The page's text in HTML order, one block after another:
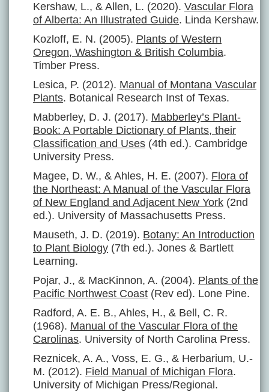
Kershaw, L., & Allen, L. (2020). Vascular Flora
of Alberta: An Illustrated Guide. Linda Kershaw.
Kozloff, E. N. (2005). Plants of Western
Oregon, Washington & British Columbia.
Timber Press.
Lesica, P. (2012). Manual of Montana Vascular
Plants. Botanical Research Inst of Texas.
Mabberley, D. J. (2017). Mabberley’s Plant-
Book: A Portable Dictionary of Plants, their
Classification and Uses (4th ed.). Cambridge
University Press.
Magee, D. W., & Ahles, H. E. (2007). Flora of
the Northeast: A Manual of the Vascular Flora
of New England and Adjacent New York (2nd
ed.). University of Massachusetts Press.
Mauseth, J. D. (2019). Botany: An Introduction
to Plant Biology (7th ed.). Jones & Bartlett
Learning.
Pojar, J., & MacKinnon, A. (2004). Plants of the
Pacific Northwest Coast (Rev ed). Lone Pine.
Radford, A. E. B., Ahles, H., & Bell, C. R.
(1968). Manual of the Vascular Flora of the
Carolinas. University of North Carolina Press.
Reznicek, A. A., Voss, E. G., & Herbarium, U.-
M. (2012). Field Manual of Michigan Flora.
University of Michigan Press/Regional.